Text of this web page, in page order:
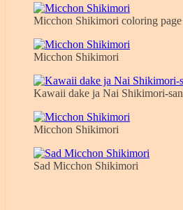
Micchon Shikimori coloring page
Micchon Shikimori
Kawaii dake ja Nai Shikimori-san
Micchon Shikimori
Sad Micchon Shikimori